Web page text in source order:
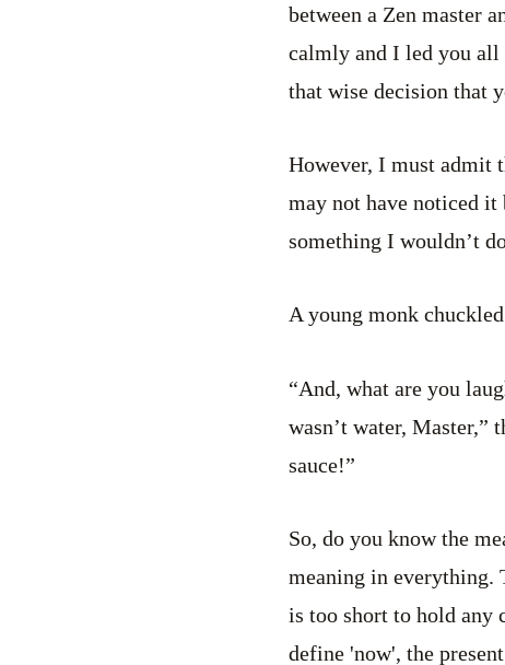
between a Zen master
calmly and I led you all
that wise decision that
However, I must admit
may not have noticed it
something I wouldn’t
A young monk
“And, what are you
wasn’t water, Master,”
sauce!”
So, do you know the
meaning in everything.
is too short to hold any
define 'now', the